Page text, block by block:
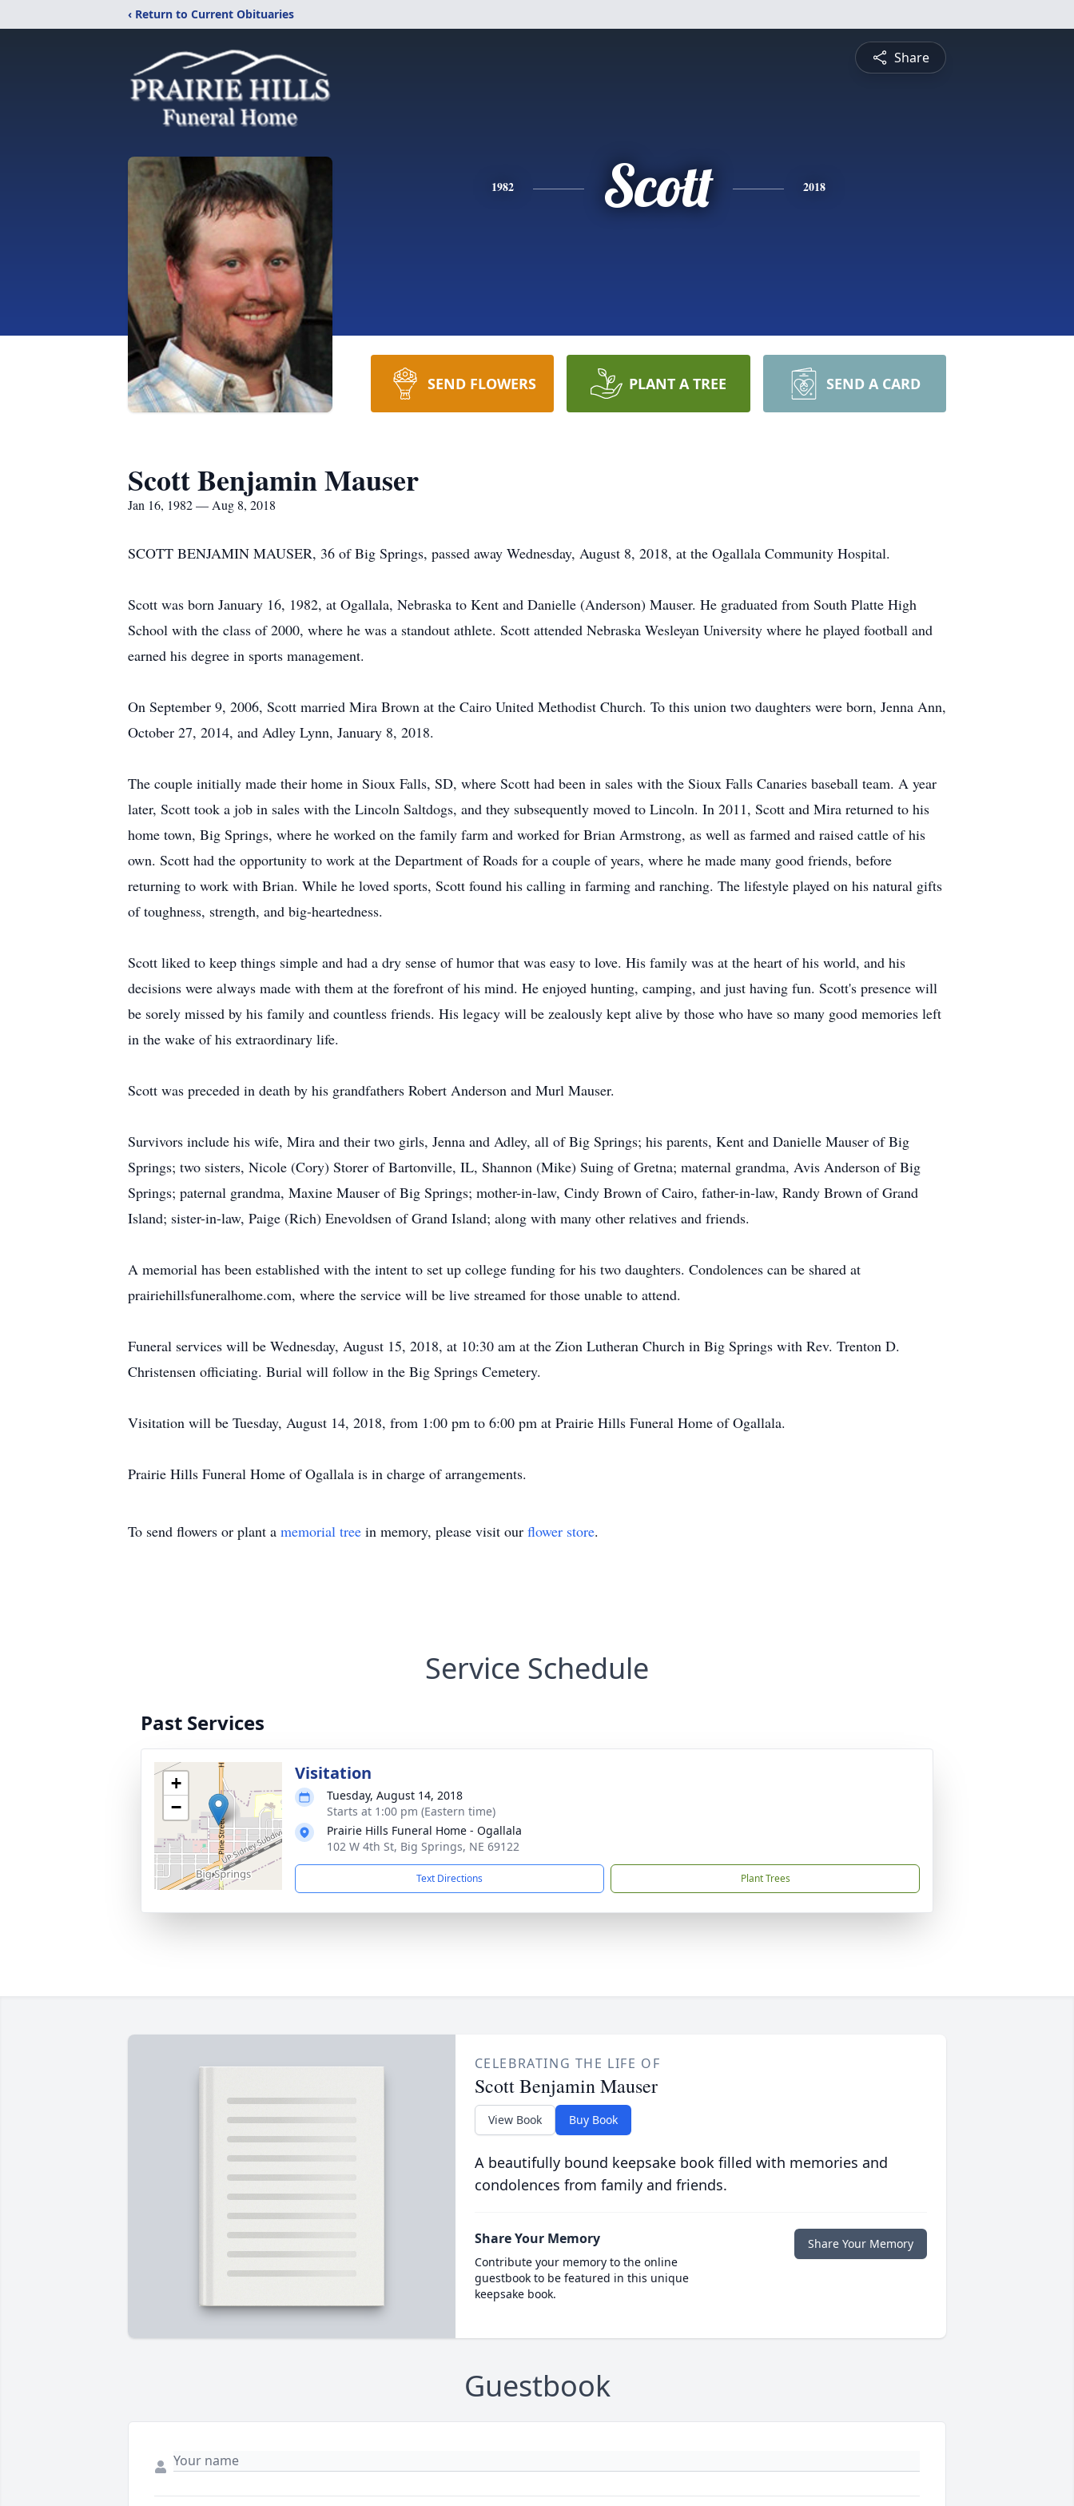
‹ Return to Current Obituaries
Share
1982 Scott 2018
SEND FLOWERS PLANT A TREE SEND A CARD
Scott Benjamin Mauser
Jan 16, 1982 — Aug 8, 2018
SCOTT BENJAMIN MAUSER, 36 of Big Springs, passed away Wednesday, August 8, 2018, at the Ogallala Community Hospital.
Scott was born January 16, 1982, at Ogallala, Nebraska to Kent and Danielle (Anderson) Mauser. He graduated from South Platte High
School with the class of 2000, where he was a standout athlete. Scott attended Nebraska Wesleyan University where he played football and
earned his degree in sports management.
On September 9, 2006, Scott married Mira Brown at the Cairo United Methodist Church. To this union two daughters were born, Jenna Ann,
October 27, 2014, and Adley Lynn, January 8, 2018.
The couple initially made their home in Sioux Falls, SD, where Scott had been in sales with the Sioux Falls Canaries baseball team. A year
later, Scott took a job in sales with the Lincoln Saltdogs, and they subsequently moved to Lincoln. In 2011, Scott and Mira returned to his
home town, Big Springs, where he worked on the family farm and worked for Brian Armstrong, as well as farmed and raised cattle of his
own. Scott had the opportunity to work at the Department of Roads for a couple of years, where he made many good friends, before
returning to work with Brian. While he loved sports, Scott found his calling in farming and ranching. The lifestyle played on his natural gifts
of toughness, strength, and big-heartedness.
Scott liked to keep things simple and had a dry sense of humor that was easy to love. His family was at the heart of his world, and his
decisions were always made with them at the forefront of his mind. He enjoyed hunting, camping, and just having fun. Scott's presence will
be sorely missed by his family and countless friends. His legacy will be zealously kept alive by those who have so many good memories left
in the wake of his extraordinary life.
Scott was preceded in death by his grandfathers Robert Anderson and Murl Mauser.
Survivors include his wife, Mira and their two girls, Jenna and Adley, all of Big Springs; his parents, Kent and Danielle Mauser of Big
Springs; two sisters, Nicole (Cory) Storer of Bartonville, IL, Shannon (Mike) Suing of Gretna; maternal grandma, Avis Anderson of Big
Springs; paternal grandma, Maxine Mauser of Big Springs; mother-in-law, Cindy Brown of Cairo, father-in-law, Randy Brown of Grand
Island; sister-in-law, Paige (Rich) Enevoldsen of Grand Island; along with many other relatives and friends.
A memorial has been established with the intent to set up college funding for his two daughters. Condolences can be shared at
prairiehillsfuneralhome.com, where the service will be live streamed for those unable to attend.
Funeral services will be Wednesday, August 15, 2018, at 10:30 am at the Zion Lutheran Church in Big Springs with Rev. Trenton D.
Christensen officiating. Burial will follow in the Big Springs Cemetery.
Visitation will be Tuesday, August 14, 2018, from 1:00 pm to 6:00 pm at Prairie Hills Funeral Home of Ogallala.
Prairie Hills Funeral Home of Ogallala is in charge of arrangements.
To send flowers or plant a memorial tree in memory, please visit our flower store.
Service Schedule
Past Services
+
−
Visitation
Tuesday, August 14, 2018
Starts at 1:00 pm (Eastern time)
Prairie Hills Funeral Home - Ogallala
102 W 4th St, Big Springs, NE 69122
Text Directions Plant Trees
CELEBRATING THE LIFE OF
Scott Benjamin Mauser
View Book Buy Book
A beautifully bound keepsake book filled with memories and
condolences from family and friends.
Share Your Memory
Contribute your memory to the online
guestbook to be featured in this unique
keepsake book.
Share Your Memory
Guestbook